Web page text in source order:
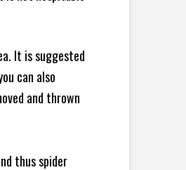
It is suggested
can also
and thrown
thus spider